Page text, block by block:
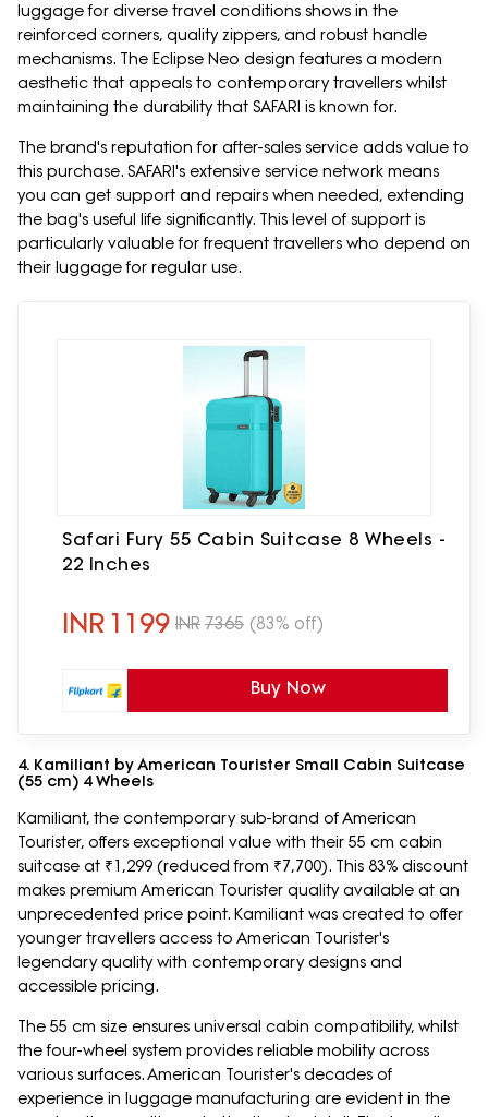
luggage for diverse travel conditions shows in the
reinforced corners, quality zippers, and robust handle
mechanisms. The Eclipse Neo design features a modern
aesthetic that appeals to contemporary travellers whilst
maintaining the durability that SAFARI is known for.
The brand's reputation for after-sales service adds value to
this purchase. SAFARI's extensive service network means
you can get support and repairs when needed, extending
the bag's useful life significantly. This level of support is
particularly valuable for frequent travellers who depend on
their luggage for regular use.
Safari Fury 55 Cabin Suitcase 8 Wheels -
22 Inches
INR 1199 INR 7365 (83% off)
Buy Now
4. Kamiliant by American Tourister Small Cabin Suitcase
(55 cm) 4 Wheels
Kamiliant, the contemporary sub-brand of American
Tourister, offers exceptional value with their 55 cm cabin
suitcase at ₹1,299 (reduced from ₹7,700). This 83% discount
makes premium American Tourister quality available at an
unprecedented price point. Kamiliant was created to offer
younger travellers access to American Tourister's
legendary quality with contemporary designs and
accessible pricing.
The 55 cm size ensures universal cabin compatibility, whilst
the four-wheel system provides reliable mobility across
various surfaces. American Tourister's decades of
experience in luggage manufacturing are evident in the